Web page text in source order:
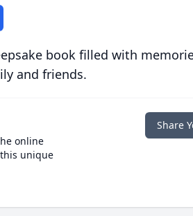
book filled with
and friends.
online
unique
Share